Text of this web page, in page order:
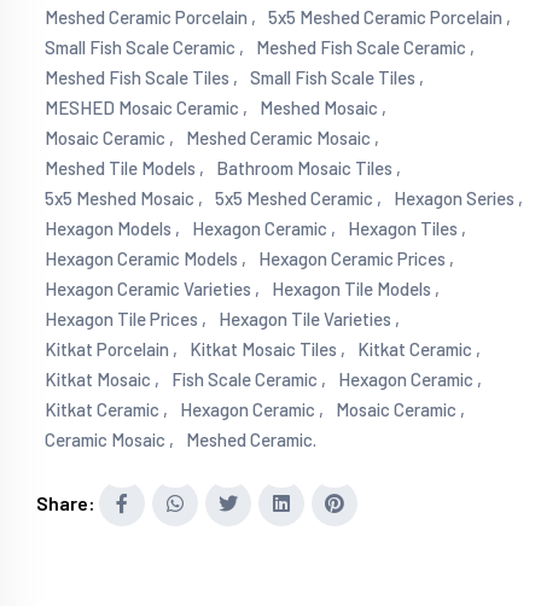
Meshed Ceramic Porcelain ,
5x5 Meshed Ceramic Porcelain ,
Small Fish Scale Ceramic ,
Meshed Fish Scale Ceramic ,
Meshed Fish Scale Tiles ,
Small Fish Scale Tiles ,
MESHED Mosaic Ceramic ,
Meshed Mosaic ,
Mosaic Ceramic ,
Meshed Ceramic Mosaic ,
Meshed Tile Models ,
Bathroom Mosaic Tiles ,
5x5 Meshed Mosaic ,
5x5 Meshed Ceramic ,
Hexagon Series ,
Hexagon Models ,
Hexagon Ceramic ,
Hexagon Tiles ,
Hexagon Ceramic Models ,
Hexagon Ceramic Prices ,
Hexagon Ceramic Varieties ,
Hexagon Tile Models ,
Hexagon Tile Prices ,
Hexagon Tile Varieties ,
Kitkat Porcelain ,
Kitkat Mosaic Tiles ,
Kitkat Ceramic ,
Kitkat Mosaic ,
Fish Scale Ceramic ,
Hexagon Ceramic ,
Kitkat Ceramic ,
Hexagon Ceramic ,
Mosaic Ceramic ,
Ceramic Mosaic ,
Meshed Ceramic.
Share: